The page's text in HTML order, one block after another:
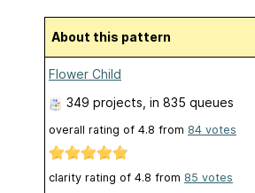
About this pattern
Flower Child
349 projects , in 835 queues
overall rating of 4.8 from 84 votes
clarity rating of 4.8 from 85 votes